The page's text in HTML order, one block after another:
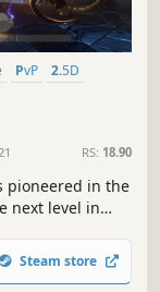
PvP
2.5D
RS: 18.90
pioneered in the
next level in
anything
Steam store